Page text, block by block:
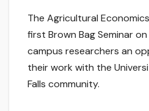
The Agricultural
first Brown Bag Seminar
campus researchers an
their work with the
Falls community.